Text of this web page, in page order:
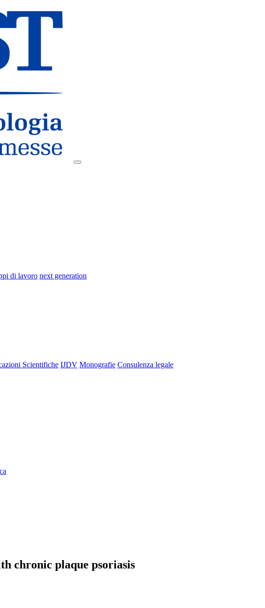
di lavoro next generation
Scientifiche IJDV Monografie Consulenza legale
chronic plaque psoriasis